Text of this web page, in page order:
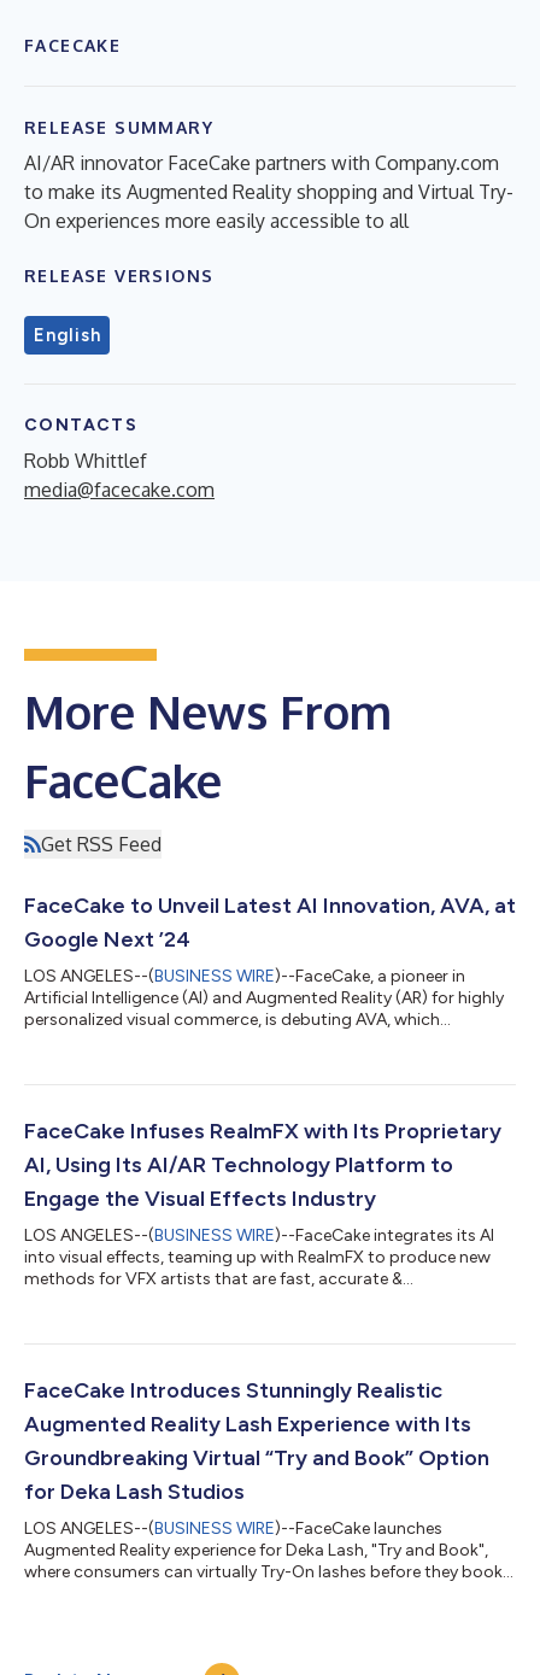
FACECAKE
RELEASE SUMMARY
AI/AR innovator FaceCake partners with Company.com
to make its Augmented Reality shopping and Virtual Try-
On experiences more easily accessible to all
RELEASE VERSIONS
English
CONTACTS
Robb Whittlef
media@facecake.com
More News From
FaceCake
Get RSS Feed
FaceCake to Unveil Latest AI Innovation, AVA, at
Google Next ’24
LOS ANGELES--(BUSINESS WIRE)--FaceCake, a pioneer in
Artificial Intelligence (AI) and Augmented Reality (AR) for highly
personalized visual commerce, is debuting AVA, which
traditional search methods and usher in an era of proactive
introduction of FaceCake’s next-generation AI and AR Stylist,
FaceCake Infuses RealmFX with Its Proprietary
AI, Using Its AI/AR Technology Platform to
Engage the Visual Effects Industry
LOS ANGELES--(BUSINESS WIRE)--FaceCake integrates its AI
into visual effects, teaming up with RealmFX to produce new
methods for VFX artists that are fast, accurate &
FaceCake Introduces Stunningly Realistic
Augmented Reality Lash Experience with Its
Groundbreaking Virtual “Try and Book” Option
for Deka Lash Studios
LOS ANGELES--(BUSINESS WIRE)--FaceCake launches
Augmented Reality experience for Deka Lash, "Try and Book",
where consumers can virtually Try-On lashes before they book a